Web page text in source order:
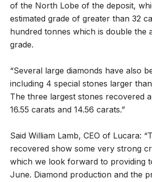
of the North Lobe of the deposit,
estimated grade of greater than 32
hundred tonnes which is double the
grade.
“Several large diamonds have also
including 4 special stones larger
The three largest stones recovered
16.55 carats and 14.56 carats.”
Said William Lamb, CEO of Lucara:
recovered show some very strong
which we look forward to providing
June. Diamond production and the